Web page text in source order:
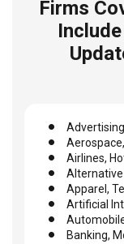
Firms
Airlines,
Alternative
Apparel,
Artificial
Banking,